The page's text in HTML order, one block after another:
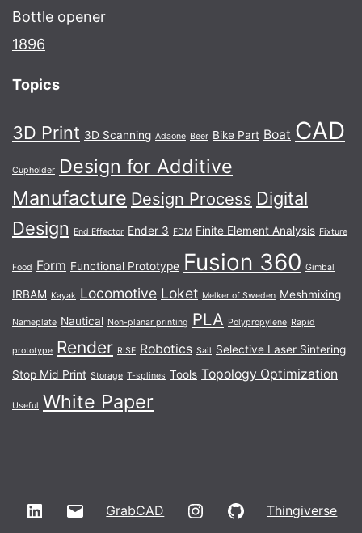
Bottle opener
1896
Topics
3D Print 3D Scanning Adaone Beer Bike Part Boat CAD
Cupholder Design for Additive
Manufacture Design Process Digital
Design
End Effector Ender 3 FDM Finite Element Analysis Fixture
Food Form Functional Prototype Fusion 360 Gimbal
IRBAM Kayak Locomotive Loket Melker of Sweden Meshmixing
Nameplate Nautical Non-planar printing PLA Polypropylene Rapid
prototype Render RISE Robotics Sail Selective Laser Sintering
Stop Mid Print Storage T-splines Tools Topology Optimization
Useful White Paper
LinkedIn EmailGrabCAD InstagramGitHub
Thingiverse